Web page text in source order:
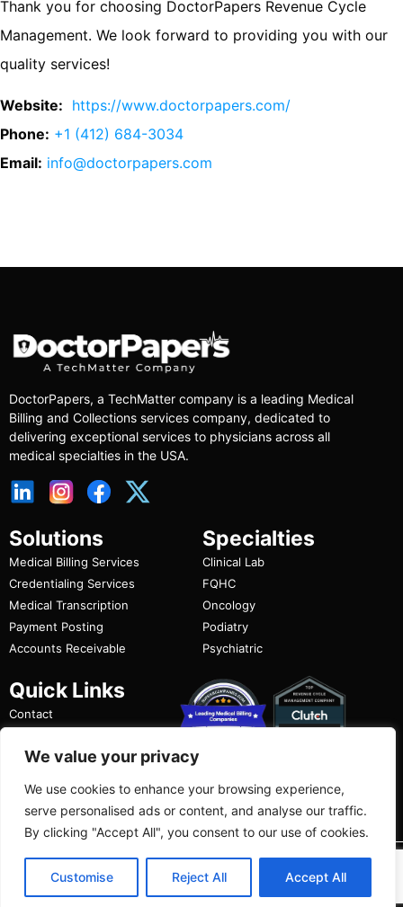
We value your privacy
We use cookies to enhance your browsing experience,
serve personalised ads or content, and analyse our traffic.
By clicking "Accept All", you consent to our use of cookies.
Customise Reject All Accept All
Thank you for choosing DoctorPapers Revenue Cycle
Management. We look forward to providing you with our
quality services!
Website: https://www.doctorpapers.com/
Phone: +1 (412) 684-3034
Email: info@doctorpapers.com
DoctorPapers, a TechMatter company is a leading Medical
Billing and Collections services company, dedicated to
delivering exceptional services to physicians across all
medical specialties in the USA.
Solutions
Medical Billing Services
Credentialing Services
Medical Transcription
Payment Posting
Accounts Receivable
Specialties
Clinical Lab
FQHC
Oncology
Podiatry
Psychiatric
Quick Links
Contact
Privacy Policy
Copyright © 2026 DoctorPapers.All Rights